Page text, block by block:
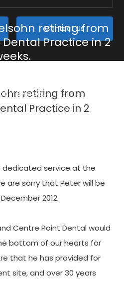
Contact Us
retiring from
Practice in 2
in 2 weeks.
retiring from
Practice in 2
dedicated service at the
are sorry that Peter will be
2012.
Centre Point Dental would
bottom of our hearts for
that he has provided for
site, and over 30 years